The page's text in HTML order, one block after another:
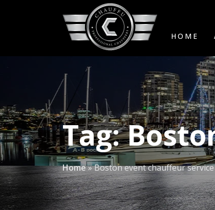
HOME
Tag:
Home»Boston event chauffeur service